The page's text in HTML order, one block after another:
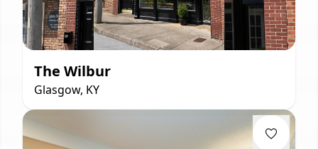
The Wilbur
Glasgow, KY